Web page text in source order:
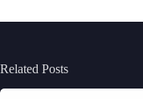
Related Posts